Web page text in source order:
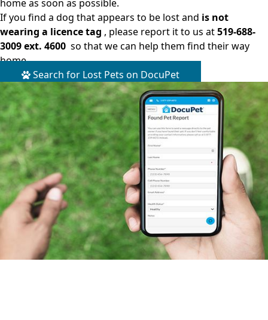
home as soon as possible.
If you find a dog that appears to be lost and is not
wearing a licence tag , please report it to us at519-688-
3009 ext. 4600 so that we can help them find their way
home.
Search for Lost Pets on DocuPet